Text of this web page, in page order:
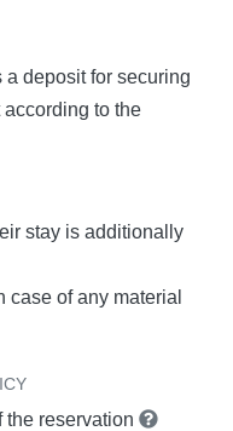
deposit for securing
according to the
stay is additionally
of any material
the reservation